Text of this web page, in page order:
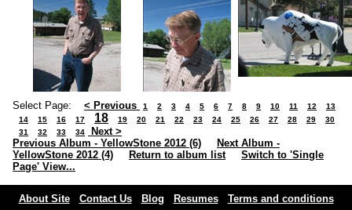
Select Page: < Previous 1 2 3 4 5 6 7 8 9 10 11 12
13
14
15 16 17 18 19 20 21 22 23 24 25 26 27 28 29
30
31
32 33 34
Next >
Previous Album - YellowStone 2012 (6)
Next Album -
YellowStone 2012 (4)
Return to album list
Switch to 'Single
Page' View...
About Site Contact Us Blog Resumes
Terms and conditions